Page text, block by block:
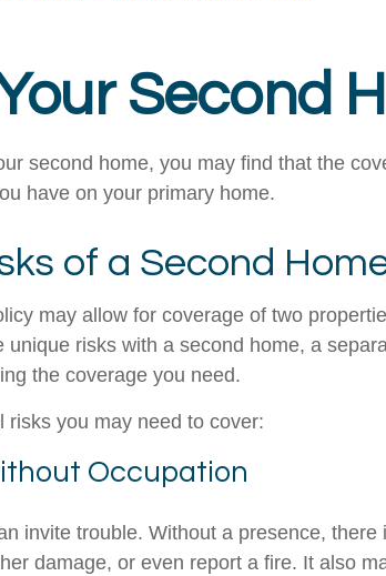
Second
second home, you may find that the
have on your primary home.
of a Second
may allow for coverage of two
unique risks with a second home, a
the coverage you need.
risks you may need to cover:
Occupation
invite trouble. Without a presence, there
damage, or even report a fire. It also